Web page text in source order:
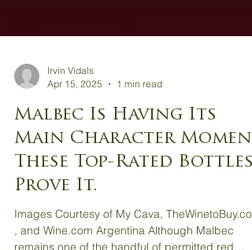
Apr 15, 2025
1 min read
Malbec Is Having Its
Main Character
These Top-Rated Bottles
Prove It.
Images Courtesy of My Cava,